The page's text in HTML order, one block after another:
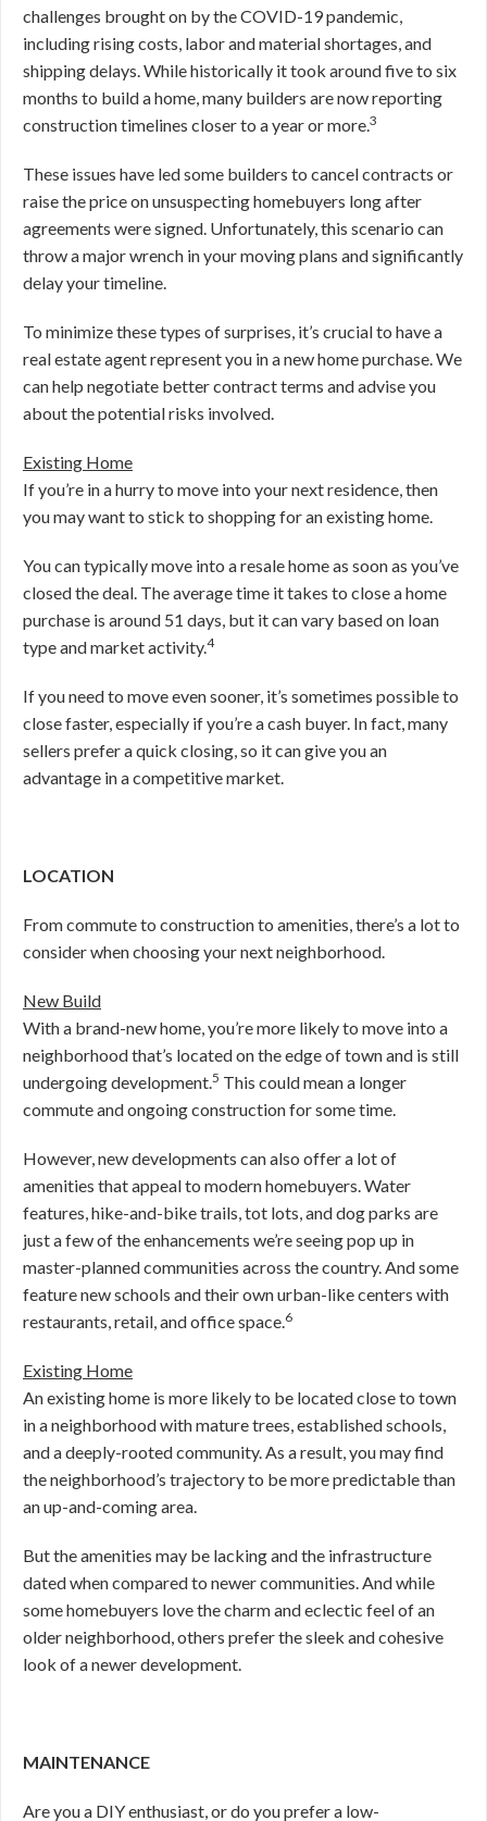
challenges brought on by the COVID-19 pandemic,
including rising costs, labor and material shortages, and
shipping delays. While historically it took around five to six
months to build a home, many builders are now reporting
construction timelines closer to a year or more.3
These issues have led some builders to cancel contracts or
raise the price on unsuspecting homebuyers long after
agreements were signed. Unfortunately, this scenario can
throw a major wrench in your moving plans and significantly
delay your timeline.
To minimize these types of surprises, it’s crucial to have a
real estate agent represent you in a new home purchase. We
can help negotiate better contract terms and advise you
about the potential risks involved.
Existing Home
If you’re in a hurry to move into your next residence, then
you may want to stick to shopping for an existing home.
You can typically move into a resale home as soon as you’ve
closed the deal. The average time it takes to close a home
purchase is around 51 days, but it can vary based on loan
type and market activity.4
If you need to move even sooner, it’s sometimes possible to
close faster, especially if you’re a cash buyer. In fact, many
sellers prefer a quick closing, so it can give you an
advantage in a competitive market.
LOCATION
From commute to construction to amenities, there’s a lot to
consider when choosing your next neighborhood.
New Build
With a brand-new home, you’re more likely to move into a
neighborhood that’s located on the edge of town and is still
undergoing development.5 This could mean a longer
commute and ongoing construction for some time.
However, new developments can also offer a lot of
amenities that appeal to modern homebuyers. Water
features, hike-and-bike trails, tot lots, and dog parks are
just a few of the enhancements we’re seeing pop up in
master-planned communities across the country. And some
feature new schools and their own urban-like centers with
restaurants, retail, and office space.6
Existing Home
An existing home is more likely to be located close to town
in a neighborhood with mature trees, established schools,
and a deeply-rooted community. As a result, you may find
the neighborhood’s trajectory to be more predictable than
an up-and-coming area.
But the amenities may be lacking and the infrastructure
dated when compared to newer communities. And while
some homebuyers love the charm and eclectic feel of an
older neighborhood, others prefer the sleek and cohesive
look of a newer development.
MAINTENANCE
Are you a DIY enthusiast, or do you prefer a low-